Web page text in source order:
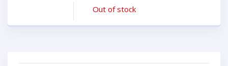
Out of stock